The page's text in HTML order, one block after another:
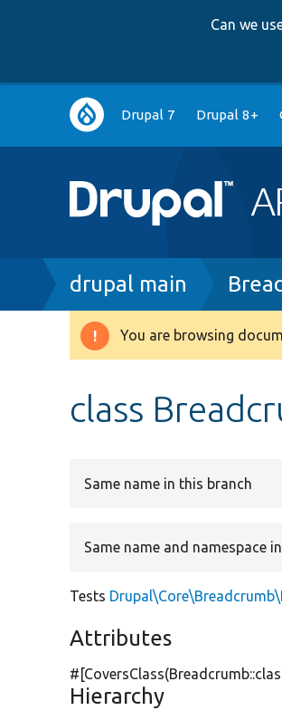
Can we
Main
navigation
Drupal 7 Drupal 8+
Breadcrumb
drupal main
Warning
You are browsing
class
Same name in this branch
Same name and namespace
Tests
Attributes
Hierarchy